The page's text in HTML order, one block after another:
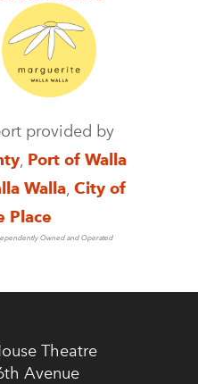
provided by
, Port of Walla
Walla, City of
Place
Owned and Operated
Theatre
Avenue